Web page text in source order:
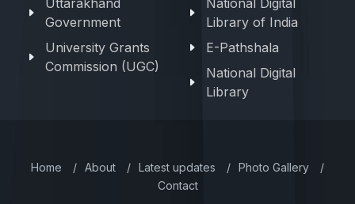
Government
University Grants
Commission (UGC)
Library of India
E-Pathshala
National Digital
Library
Home / About / Latest updates / Photo Gallery
/
Contact